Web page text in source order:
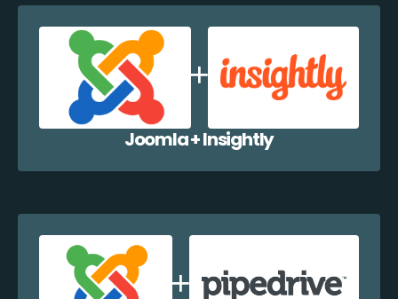
Joomla + Insightly